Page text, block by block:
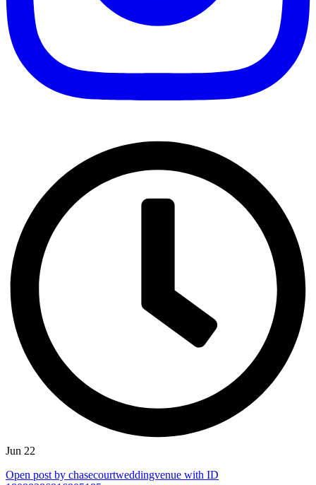
Jun 22
Open post by chasecourtweddingvenue with ID